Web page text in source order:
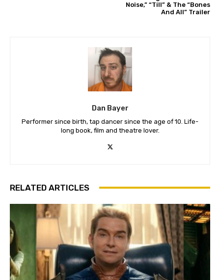
Noise,” “Till” & The “Bones
And All” Trailer
Dan Bayer
Performer since birth, tap dancer since the age of 10. Life-
long book, film and theatre lover.
RELATED ARTICLES